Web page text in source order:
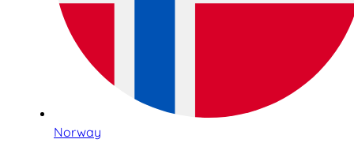
Norway